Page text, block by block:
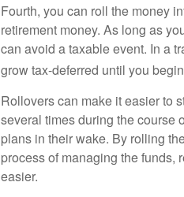
Fourth, you can roll the money
retirement money. As long as
can avoid a taxable event. In a
grow tax-deferred until you
Rollovers can make it easier to
several times during the course
plans in their wake. By rolling
process of managing the funds,
easier.